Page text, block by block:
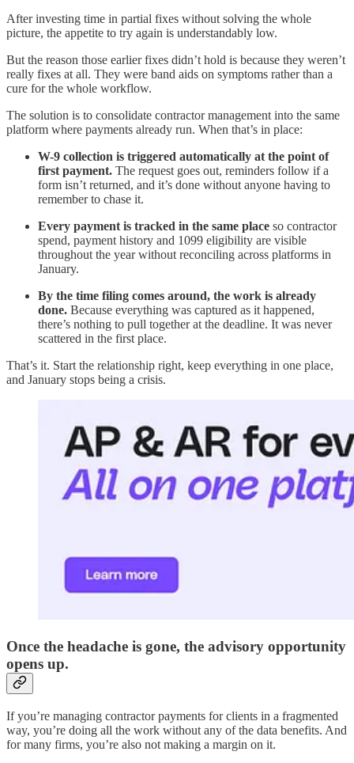
After investing time in partial fixes without solving the whole
picture, the appetite to try again is understandably low.
But the reason those earlier fixes didn’t hold is because they weren’t
really fixes at all. They were band aids on symptoms rather than a
cure for the whole workflow.
The solution is to consolidate contractor management into the same
platform where payments already run. When that’s in place:
W-9 collection is triggered automatically at the point of
first payment. The request goes out, reminders follow if a
form isn’t returned, and it’s done without anyone having to
remember to chase it.
Every payment is tracked in the same place so contractor
spend, payment history and 1099 eligibility are visible
throughout the year without reconciling across platforms in
January.
By the time filing comes around, the work is already
done. Because everything was captured as it happened,
there’s nothing to pull together at the deadline. It was never
scattered in the first place.
That’s it. Start the relationship right, keep everything in one place,
and January stops being a crisis.
Once the headache is gone, the advisory opportunity
opens up.
If you’re managing contractor payments for clients in a fragmented
way, you’re doing all the work without any of the data benefits. And
for many firms, you’re also not making a margin on it.